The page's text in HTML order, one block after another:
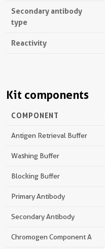
Secondary antibody
type
Reactivity
Kit components
COMPONENT
Antigen Retrieval Buffer
Washing Buffer
Blocking Buffer
Primary Antibody
Secondary Antibody
Chromogen Component A